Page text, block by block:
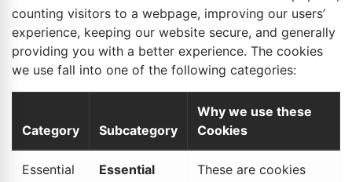
counting visitors to a webpage, improving our users’
experience, keeping our website secure, and generally
providing you with a better experience. The cookies
we use fall into one of the following categories:
Category Subcategory
Why we use these
Cookies
Essential Essential
These are cookies